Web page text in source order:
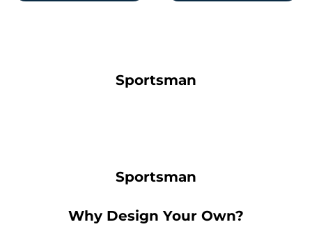
Sportsman
Sportsman
Why Design Your Own?